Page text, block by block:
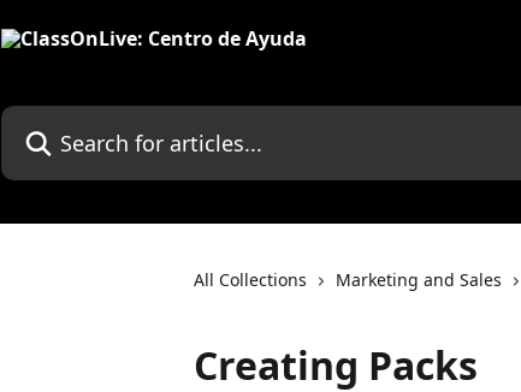
Search for articles...
All Collections Marketing and Sales
Creating Packs